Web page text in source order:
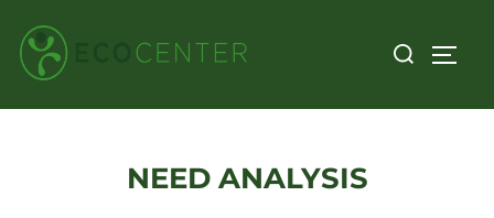
content
Search
NEED ANALYSIS